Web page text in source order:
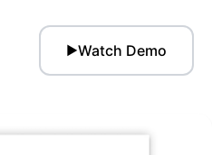
▶Watch Demo